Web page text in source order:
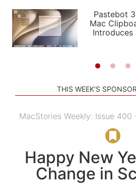
PODCASTS
SHORTCUTS
SETUPS
APPS
STORIES
Pastebot
Mac
Introduces
THIS WEEK'S
MacStories Weekly: Issue
Happy New
Change in